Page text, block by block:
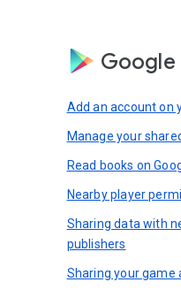
Google
Add an account on
Manage your
Read books on
Nearby player
Sharing data with
publishers
Sharing your game